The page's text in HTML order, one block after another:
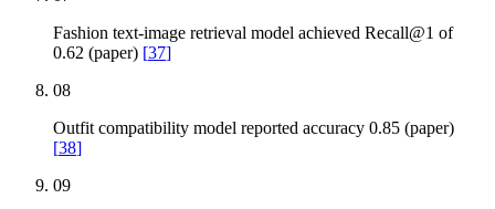
Fashion text-image retrieval model achieved Recall@1 of
0.62 (paper) [37]
08
Outfit compatibility model reported accuracy 0.85 (paper)
[38]
09